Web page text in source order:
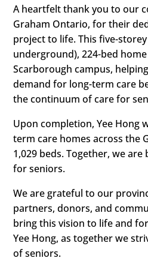
A heartfelt thank you to our
Graham Ontario, for their
project to life. This five-
underground), 224-bed
Scarborough campus,
demand for long-term care
the continuum of care for
Upon completion, Yee Hong
term care homes across the
1,029 beds. Together, we
for seniors.
We are grateful to our
partners, donors, and
bring this vision to life and
Yee Hong, as together we
of seniors.